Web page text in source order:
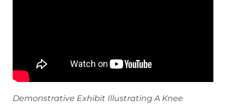
Demonstrative Exhibit Illustrating A Knee